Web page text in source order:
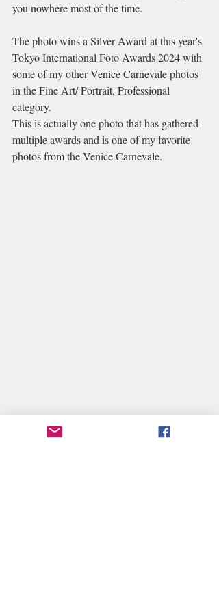
you nowhere most of the time.
The photo wins a Silver Award at this year's
Tokyo International Foto Awards 2024 with
some of my other Venice Carnevale photos
in the Fine Art/ Portrait, Professional
category.
This is actually one photo that has gathered
multiple awards and is one of my favorite
photos from the Venice Carnevale.